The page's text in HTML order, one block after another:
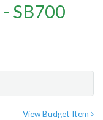
SB700
View Budget Item